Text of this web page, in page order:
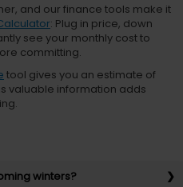
and our finance tools make it
: Plug in price, down
see your monthly cost to
committing.
tool gives you an estimate of
valuable information adds
winters?